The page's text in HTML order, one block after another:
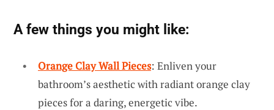
A few things you might like:
Orange Clay Wall Pieces: Enliven your
bathroom’s aesthetic with radiant orange clay
pieces for a daring, energetic vibe.